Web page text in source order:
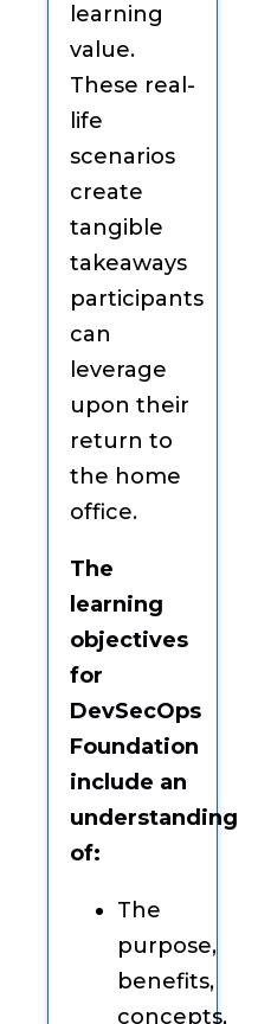
learning
value.
These real-
life
scenarios
create
tangible
takeaways
participants
can
leverage
upon their
return to
the home
office.
The
learning
objectives
for
DevSecOps
Foundation
include an
understanding
of:
The
purpose,
benefits,
concepts,